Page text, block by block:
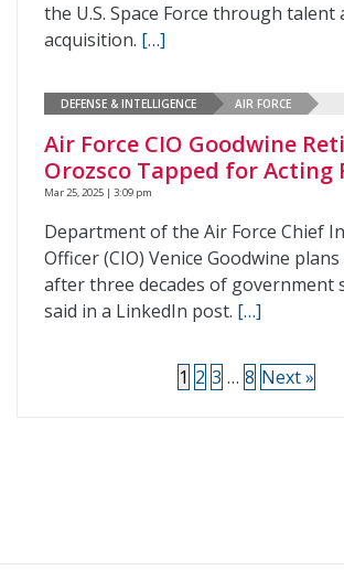
the U.S. Space Force through talent
acquisition. […]
DEFENSE & INTELLIGENCE AIR FORCE
Air Force CIO Goodwine
Orozsco Tapped for Acting
Mar 25, 2025 | 3:09 pm
Department of the Air Force Chief
Officer (CIO) Venice Goodwine
after three decades of government
said in a LinkedIn post. […]
1 2 3 … 8 Next »